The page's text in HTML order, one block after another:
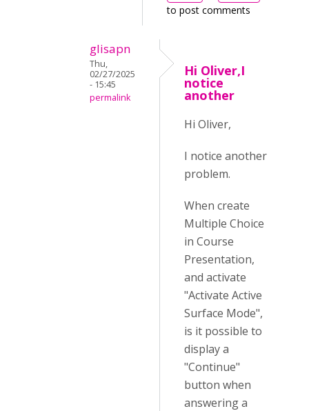
to post comments
glisapn
Thu,
02/27/2025
- 15:45
permalink
Hi Oliver,I
notice
another
Hi Oliver,
I notice another
problem.
When create
Multiple Choice
in Course
Presentation,
and activate
"Activate Active
Surface Mode",
is it possible to
display a
"Continue"
button when
answering a